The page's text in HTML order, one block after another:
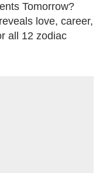
Tomorrow?
love, career,
all 12 zodiac